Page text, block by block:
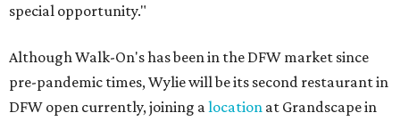
special opportunity."
Although Walk-On's has been in the DFW market since
pre-pandemic times, Wylie will be its second restaurant in
DFW open currently, joining a location at Grandscape in